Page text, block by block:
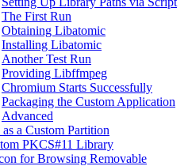
The First Run
Obtaining Libatomic
Installing Libatomic
Another Test Run
Providing Libffmpeg
Chromium Starts Successfully
Packaging the Custom Application
Advanced
a Custom Partition
PKCS#11 Library
for Browsing Removable